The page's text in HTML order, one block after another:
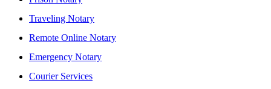
Traveling Notary
Remote Online Notary
Emergency Notary
Courier Services